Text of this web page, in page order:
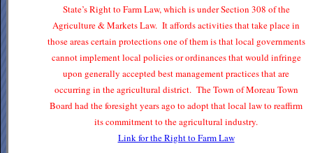
State’s Right to Farm Law, which is under Section 308 of the
Agriculture & Markets Law. It affords activities that take place in
those areas certain protections one of them is that local governments
cannot implement local policies or ordinances that would infringe
upon generally accepted best management practices that are
occurring in the agricultural district. The Town of Moreau Town
Board had the foresight years ago to adopt that local law to reaffirm
its commitment to the agricultural industry.
Link for the Right to Farm Law